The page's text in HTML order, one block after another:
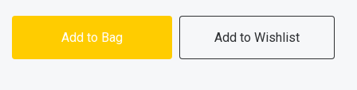
Add to Bag Add to Wishlist